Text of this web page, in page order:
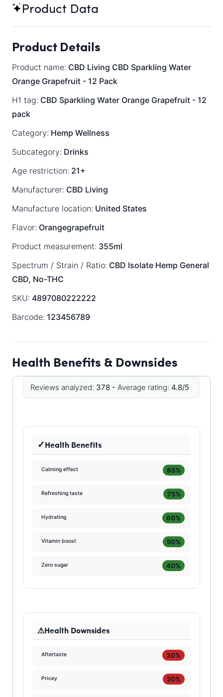
Product Data
Product Details
Product name: CBD Living CBD Sparkling Water
Orange Grapefruit - 12 Pack
H1 tag: CBD Sparkling Water Orange Grapefruit - 12
pack
Category: Hemp Wellness
Subcategory: Drinks
Age restriction: 21+
Manufacturer: CBD Living
Manufacture location: United States
Flavor: Orangegrapefruit
Product measurement: 355ml
Spectrum / Strain / Ratio: CBD Isolate Hemp General
CBD, No-THC
SKU: 4897080222222
Barcode: 123456789
Health Benefits & Downsides
Reviews analyzed: 378 - Average rating: 4.8/5
Health Benefits
Calming effect 85%
Refreshing taste 75%
Hydrating 60%
Vitamin boost 50%
Zero sugar 40%
Health Downsides
Aftertaste 30%
Pricey 20%